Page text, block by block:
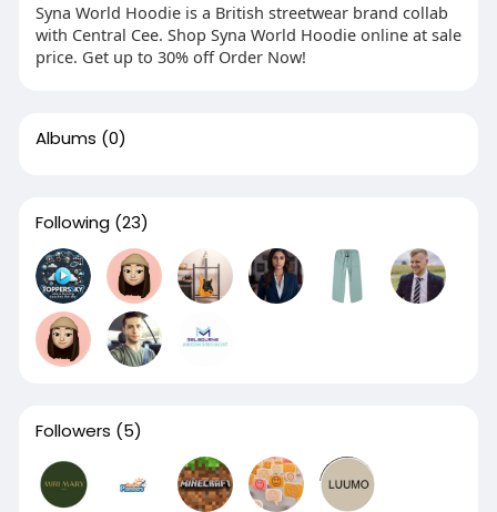
Syna World Hoodie is a British streetwear brand collab
with Central Cee. Shop Syna World Hoodie online at sale
price. Get up to 30% off Order Now!
Albums (0)
Following (23)
Followers (5)